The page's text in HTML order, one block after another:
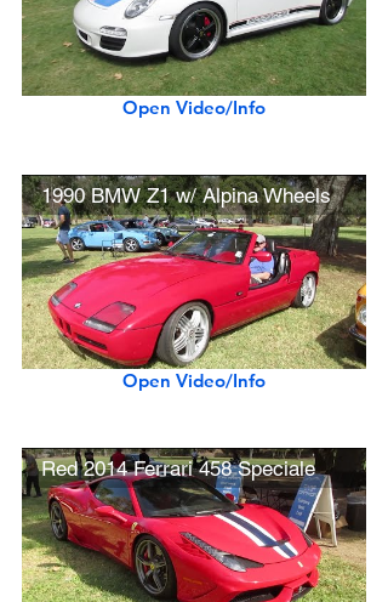
Open Video/Info
1990 BMW Z1 w/ Alpina Wheels
Open Video/Info
Red 2014 Ferrari 458 Speciale